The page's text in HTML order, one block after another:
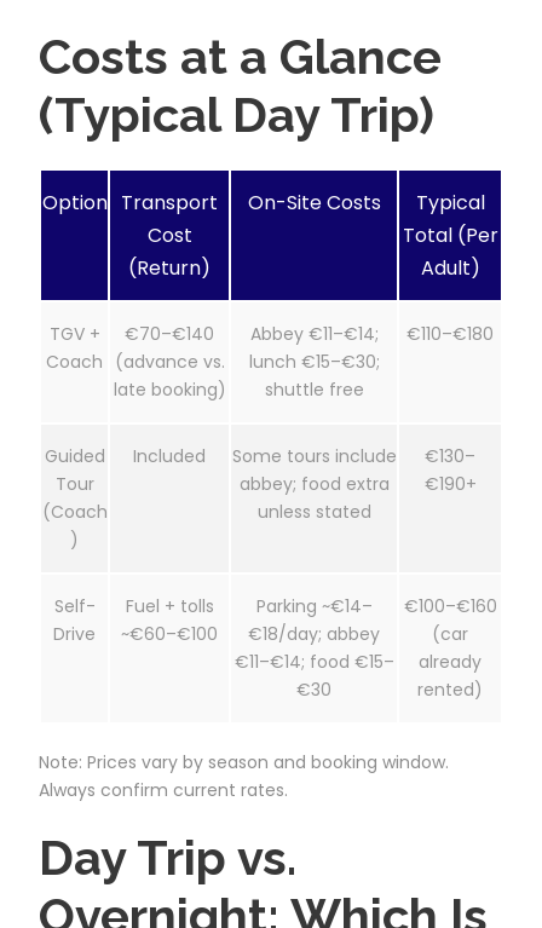
Costs at a Glance
(Typical Day Trip)
Option Transport
Cost
(Return)
On-Site Costs
Typical
Total (Per
Adult)
TGV +
Coach
€70–€140
(advance vs.
late booking)
Abbey €11–€14;
lunch €15–€30;
shuttle free
€110–€180
Guided
Tour
(Coach
)
Included
Some tours include
abbey; food extra
unless stated
€130–
€190+
Self-
Drive
Fuel + tolls
~€60–€100
Parking ~€14–
€18/day; abbey
€11–€14; food €15–
€30
€100–€160
(car
already
rented)
Note: Prices vary by season and booking window.
Always confirm current rates.
Day Trip vs.
Overnight: Which Is